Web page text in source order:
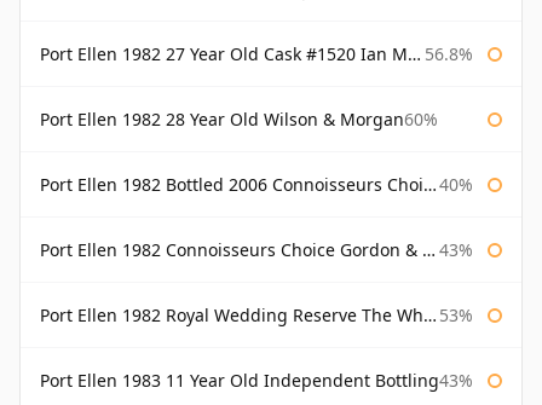
Port Ellen 1982 27 Year Old Cask #1520 Ian Macleod Chieftain 56.8%
Port Ellen 1982 28 Year Old Wilson & Morgan60%
Port Ellen 1982 Bottled 2006 Connoisseurs Choice Gordon & Macphail 40%
Port Ellen 1982 Connoisseurs Choice Gordon & Macphail 43%
Port Ellen 1982 Royal Wedding Reserve The Whisky Exchange 53%
Port Ellen 1983 11 Year Old Independent Bottling43%